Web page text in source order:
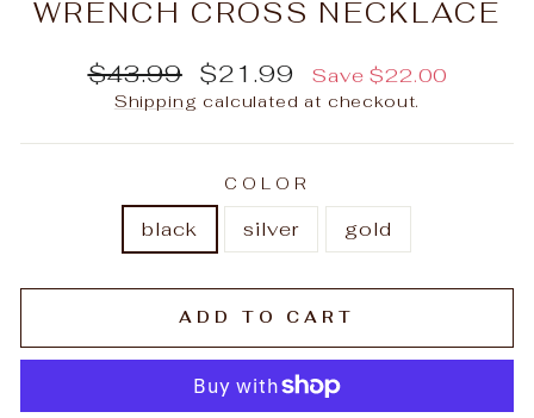
WRENCH CROSS NECKLACE
Regular
price
$43.99
Sale
price
$21.99 Save$22.00
Shipping calculated at checkout.
COLOR
black silver gold
ADD TO CART